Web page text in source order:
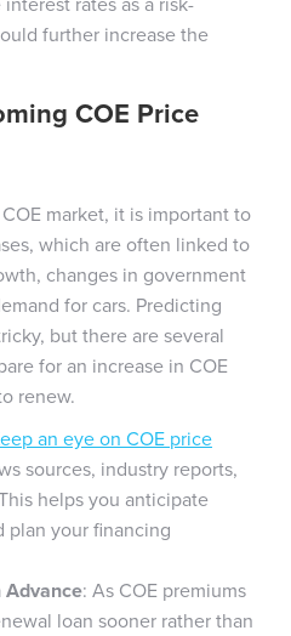
further increase the
COE Price
market, it is important to
which are often linked to
changes in government
for cars. Predicting
but there are several
for an increase in COE
renew.
an eye on COE price
sources, industry reports,
helps you anticipate
plan your financing
Advance: As COE premiums
loan sooner rather than